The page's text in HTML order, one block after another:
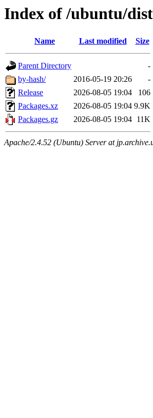
Index of /ubuntu/
Name Last modified Size
Parent Directory
-
by-hash/
2016-05-19 20:26
-
Release
2026-08-05 19:04
106
Packages.xz
2026-08-05 19:04 9.9K
Packages.gz
2026-08-05 19:04 11K
Apache/2.4.52 (Ubuntu) Server at